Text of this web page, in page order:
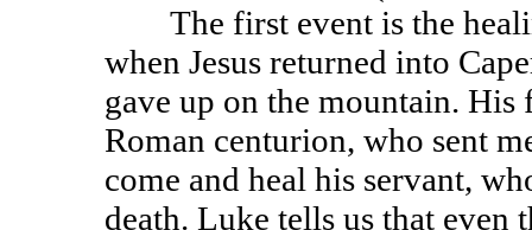
The first event is the
when Jesus returned into
gave up on the mountain. His
Roman centurion, who sent
come and heal his servant,
death. Luke tells us that even